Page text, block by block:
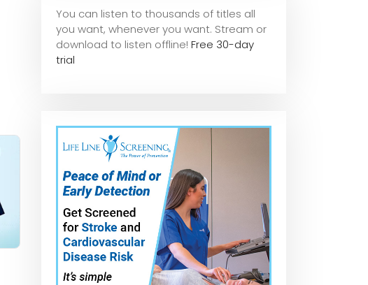
You can listen to thousands of titles all
you want, whenever you want. Stream or
download to listen offline! Free 30-day
trial